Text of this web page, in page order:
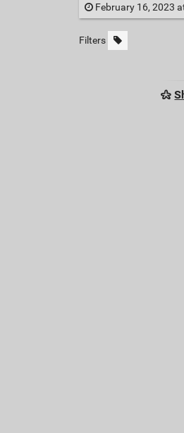
February 16, 2023
Filters